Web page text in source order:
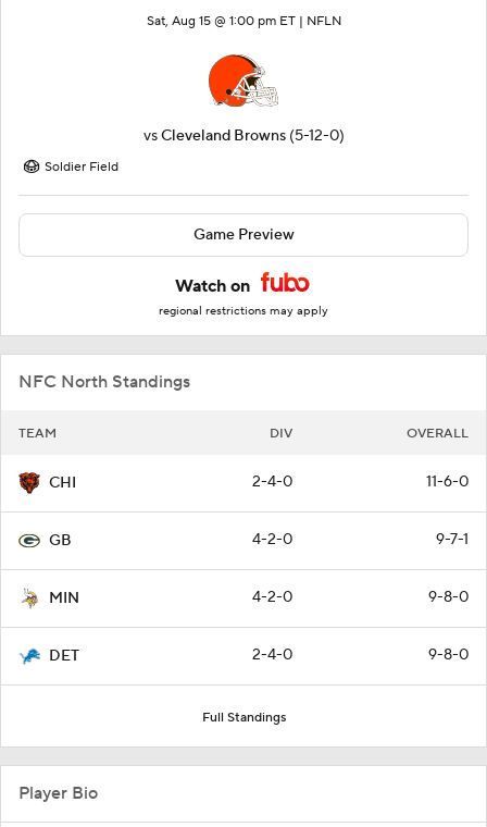
Sat, Aug 15 @ 1:00 pm ET | NFLN
vsCleveland Browns (5-12-0)
Soldier Field
Game Preview
Watch on
regional restrictions may apply
NFC North Standings
TEAM DIV OVERALL
CHI 2-4-0 11-6-0
GB 4-2-0 9-7-1
MIN 4-2-0 9-8-0
DET 2-4-0 9-8-0
Full Standings
Player Bio